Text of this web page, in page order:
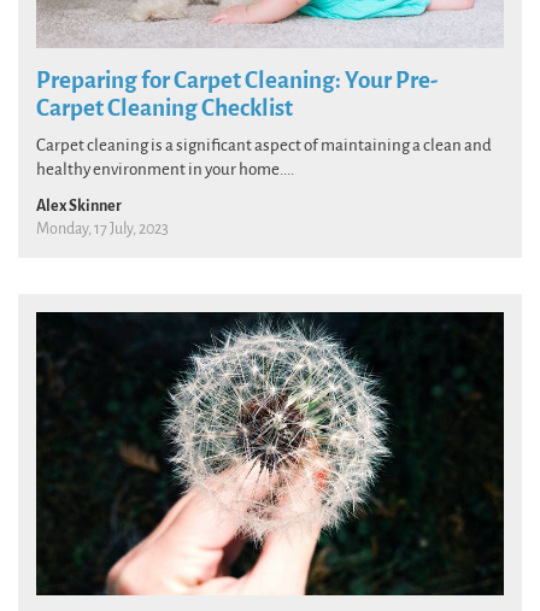
Preparing for Carpet Cleaning: Your Pre-
Carpet Cleaning Checklist
Carpet cleaning is a significant aspect of maintaining a clean and
healthy environment in your home....
Alex Skinner
Monday, 17 July, 2023